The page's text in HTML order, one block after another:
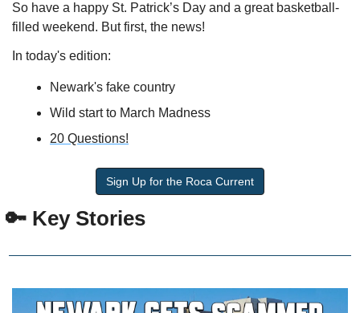
So have a happy St. Patrick’s Day and a great basketball-
filled weekend. But first, the news!
In today's edition:
Newark's fake country
Wild start to March Madness
20 Questions!
Sign Up for the Roca Current
🔑 Key Stories